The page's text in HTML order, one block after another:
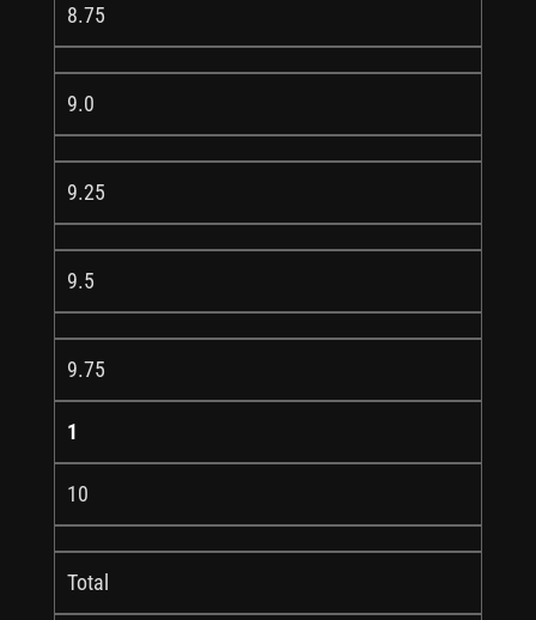
8.75
9.0
9.25
9.5
9.75
1
10
Total